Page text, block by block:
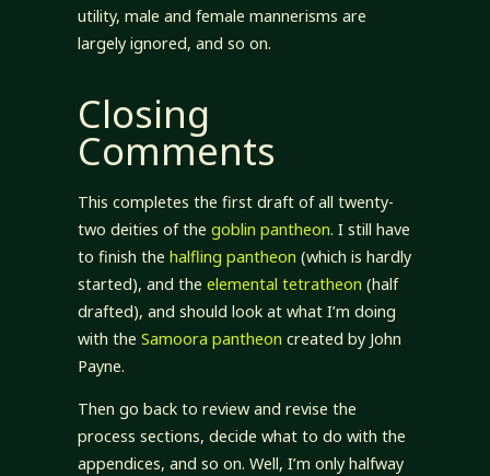
utility, male and female mannerisms are
largely ignored, and so on.
Closing
Comments
This completes the first draft of all twenty-
two deities of the goblin pantheon. I still have
to finish the halfling pantheon (which is hardly
started), and the elemental tetratheon (half
drafted), and should look at what I’m doing
with the Samoora pantheon created by John
Payne.
Then go back to review and revise the
process sections, decide what to do with the
appendices, and so on. Well, I’m only halfway